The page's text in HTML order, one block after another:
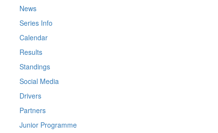
News
Series Info
Calendar
Results
Standings
Social Media
Drivers
Partners
Junior Programme